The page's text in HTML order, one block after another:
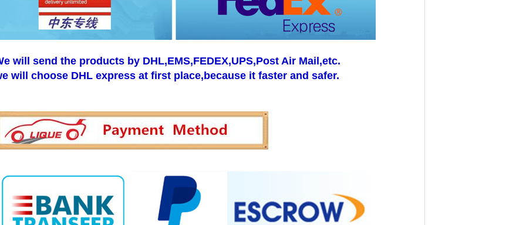
will send the products by DHL,EMS,FEDEX,UPS,Post Air Mail,etc.
will choose DHL express at first place,because it faster and safer.